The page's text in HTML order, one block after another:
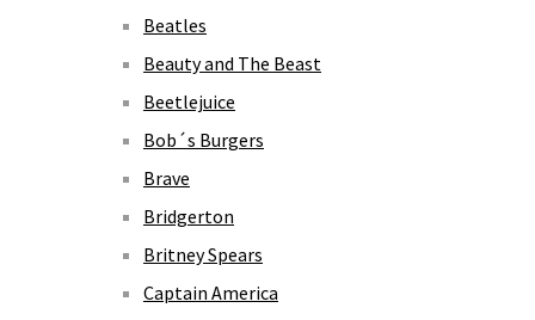
Beatles
Beauty and The Beast
Beetlejuice
Bob´s Burgers
Brave
Bridgerton
Britney Spears
Captain America